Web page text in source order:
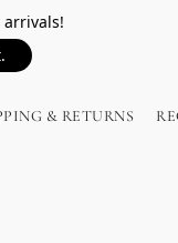
arrivals!
& RETURNS